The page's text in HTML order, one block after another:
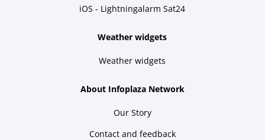
iOS - Lightningalarm Sat24
Weather widgets
Weather widgets
About Infoplaza Network
Our Story
Contact and feedback